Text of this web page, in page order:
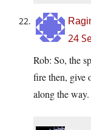
24
Rob: So, the
fire then, give
along the